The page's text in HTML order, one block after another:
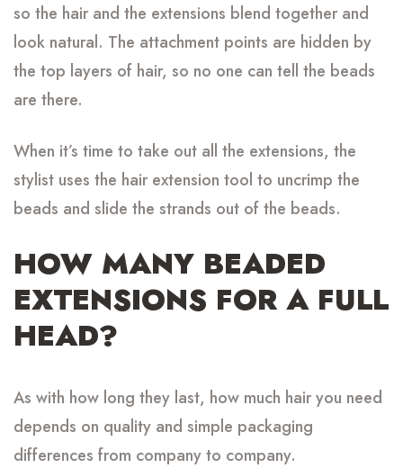
so the hair and the extensions blend together and
look natural. The attachment points are hidden by
the top layers of hair, so no one can tell the beads
are there.
When it’s time to take out all the extensions, the
stylist uses the hair extension tool to uncrimp the
beads and slide the strands out of the beads.
HOW MANY BEADED
EXTENSIONS FOR A FULL
HEAD?
As with how long they last, how much hair you need
depends on quality and simple packaging
differences from company to company.